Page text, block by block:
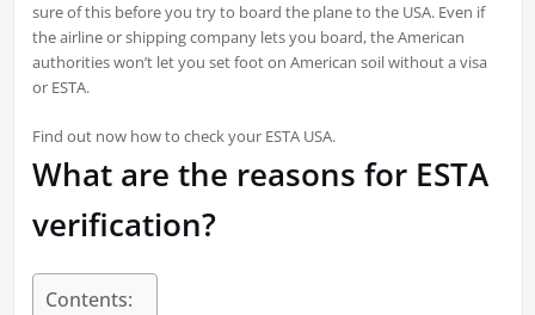
sure of this before you try to board the plane to the USA. Even if
the airline or shipping company lets you board, the American
authorities won’t let you set foot on American soil without a visa
or ESTA.
Find out now how to check your ESTA USA.
What are the reasons for ESTA
verification?
Contents: